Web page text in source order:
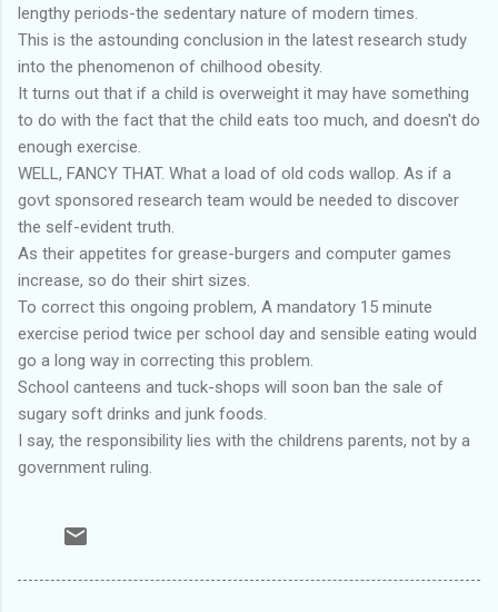
lengthy periods-the sedentary nature of modern times.
This is the astounding conclusion in the latest research study
into the phenomenon of chilhood obesity.
It turns out that if a child is overweight it may have something
to do with the fact that the child eats too much, and doesn't do
enough exercise.
WELL, FANCY THAT. What a load of old cods wallop. As if a
govt sponsored research team would be needed to discover
the self-evident truth.
As their appetites for grease-burgers and computer games
increase, so do their shirt sizes.
To correct this ongoing problem, A mandatory 15 minute
exercise period twice per school day and sensible eating would
go a long way in correcting this problem.
School canteens and tuck-shops will soon ban the sale of
sugary soft drinks and junk foods.
I say, the responsibility lies with the childrens parents, not by a
government ruling.